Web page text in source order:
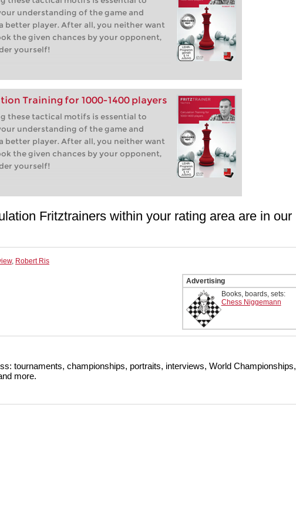
understanding of the game and
better player. After all, you neither want
the given chances by your opponent,
yourself!
Training for 1000-1400 players
these tactical motifs is essential to
understanding of the game and
better player. After all, you neither want
the given chances by your opponent,
yourself!
Fritztrainers within your rating area are in our
, Robert Ris
Advertising
Books, boards, sets:
Chess Niggemann
tournaments, championships, portraits, interviews, World Championships,
more.